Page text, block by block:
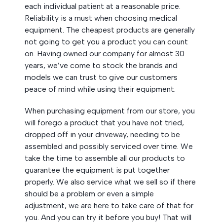
each individual patient at a reasonable price.
Reliability is a must when choosing medical
equipment. The cheapest products are generally
not going to get you a product you can count
on. Having owned our company for almost 30
years, we’ve come to stock the brands and
models we can trust to give our customers
peace of mind while using their equipment.
When purchasing equipment from our store, you
will forego a product that you have not tried,
dropped off in your driveway, needing to be
assembled and possibly serviced over time. We
take the time to assemble all our products to
guarantee the equipment is put together
properly. We also service what we sell so if there
should be a problem or even a simple
adjustment, we are here to take care of that for
you. And you can try it before you buy! That will